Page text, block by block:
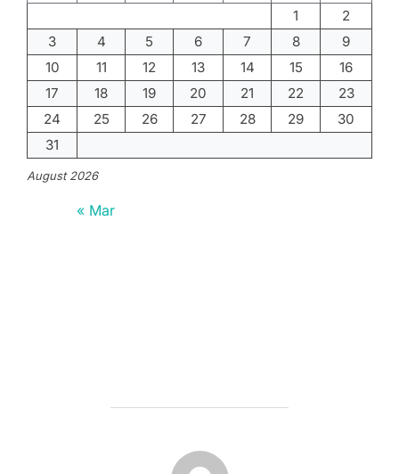
August 2026
1
2
3
4 5 6 7 8
9
10
11 12 13 14 15
16
17
18 19 20 21 22
23
24
25 26 27 28 29
30
31
« Mar
POST AUTHOR